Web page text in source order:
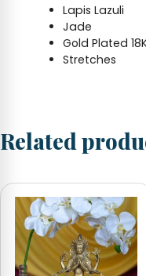
Lapis Lazuli
Jade
Gold Plated
Stretches
Related